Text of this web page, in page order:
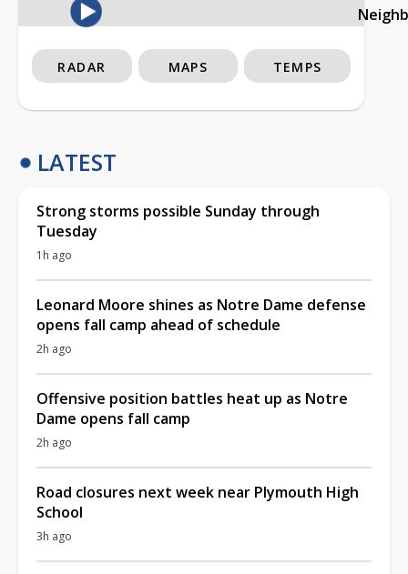
RADAR MAPS TEMPS
LATEST
Strong storms possible Sunday through
Tuesday
1h ago
Leonard Moore shines as Notre Dame defense
opens fall camp ahead of schedule
2h ago
Offensive position battles heat up as Notre
Dame opens fall camp
2h ago
Road closures next week near Plymouth High
School
3h ago